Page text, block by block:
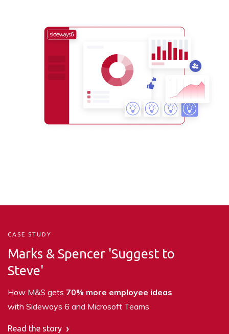
CASE STUDY
Marks & Spencer 'Suggest to
Steve'
How M&S gets 70% more employee ideas
with Sideways 6 and Microsoft Teams
Read the story